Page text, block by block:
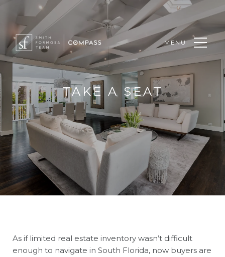
MENU
TAKE A SEAT
As if limited real estate inventory wasn’t difficult
enough to navigate in South Florida, now buyers are